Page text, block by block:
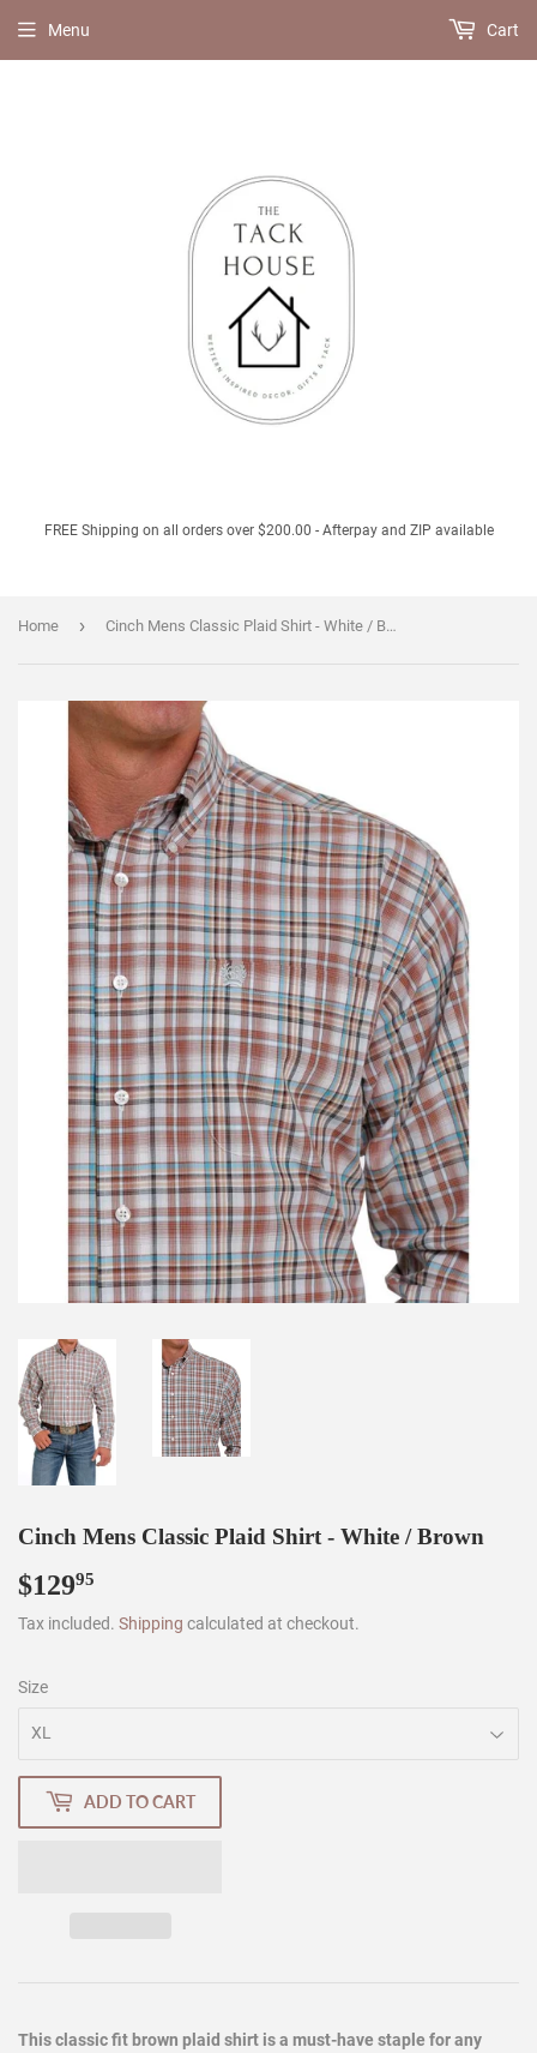
FREE Shipping on all orders over $200.00 - Afterpay and ZIP available
Menu Cart
Home › Cinch Mens Classic Plaid Shirt - White / Brown
Cinch Mens Classic Plaid Shirt - White / Brown
$12995
Tax included. Shipping calculated at checkout.
Size
ADD TO CART
This classic fit brown plaid shirt is a must-have staple for any